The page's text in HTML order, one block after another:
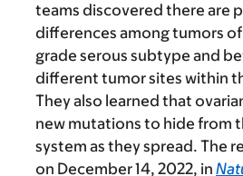
teams discovered there are
differences among tumors
grade serous subtype and
different tumor sites within
They also learned that
new mutations to hide from
system as they spread. The
on December 14, 2022, in